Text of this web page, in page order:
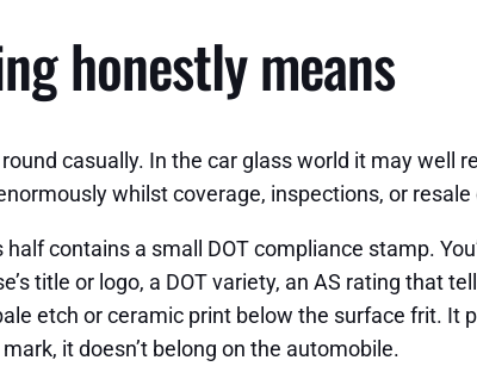
honestly means
casually. In the car glass world it may
whilst coverage, inspections, or resale
contains a small DOT compliance stamp.
title or logo, a DOT variety, an AS rating that
etch or ceramic print below the surface frit.
it doesn’t belong on the automobile.